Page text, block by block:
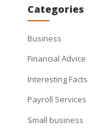
Categories
Business
Financial Advice
Interesting Facts
Payroll Services
Small business